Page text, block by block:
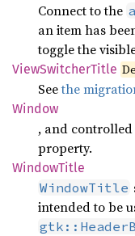
Connect to the
an item has
toggle the
ViewSwitcherTitle
Seethe
Window
, and controlled
property.
WindowTitle
WindowTitle
intended to be